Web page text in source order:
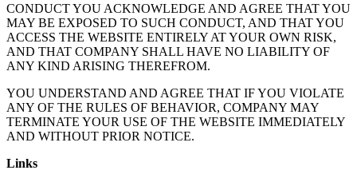
CONDUCT YOU ACKNOWLEDGE AND AGREE THAT YOU
MAY BE EXPOSED TO SUCH CONDUCT, AND THAT YOU
ACCESS THE WEBSITE ENTIRELY AT YOUR OWN RISK,
AND THAT COMPANY SHALL HAVE NO LIABILITY OF
ANY KIND ARISING THEREFROM.
YOU UNDERSTAND AND AGREE THAT IF YOU VIOLATE
ANY OF THE RULES OF BEHAVIOR, COMPANY MAY
TERMINATE YOUR USE OF THE WEBSITE IMMEDIATELY
AND WITHOUT PRIOR NOTICE.
Links